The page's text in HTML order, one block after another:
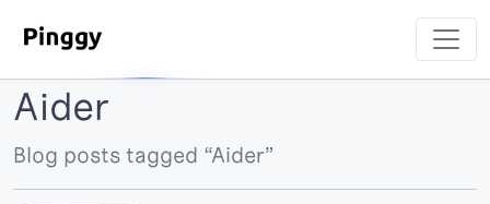
Aider
Blog posts tagged “Aider”